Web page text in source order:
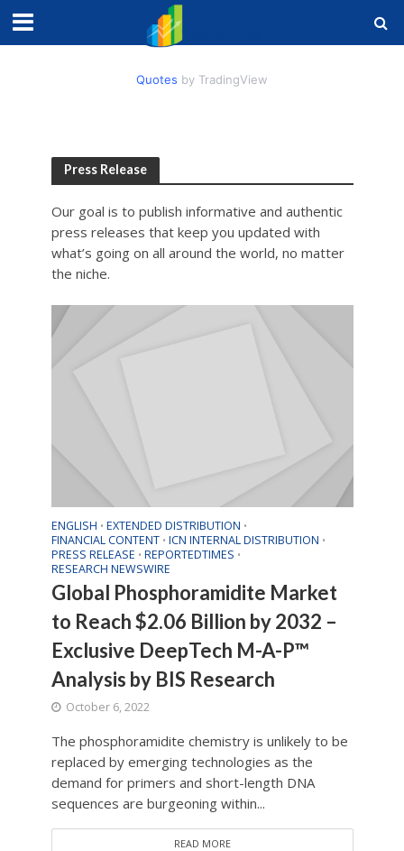
Quotes by TradingView
Press Release
Our goal is to publish informative and authentic
press releases that keep you updated with
what’s going on all around the world, no matter
the niche.
ENGLISH • EXTENDED DISTRIBUTION •
FINANCIAL CONTENT • ICN INTERNAL DISTRIBUTION •
PRESS RELEASE • REPORTEDTIMES •
RESEARCH NEWSWIRE
Global Phosphoramidite Market
to Reach $2.06 Billion by 2032 –
Exclusive DeepTech M-A-P™
Analysis by BIS Research
October 6, 2022
The phosphoramidite chemistry is unlikely to be
replaced by emerging technologies as the
demand for primers and short-length DNA
sequences are burgeoning within...
READ MORE